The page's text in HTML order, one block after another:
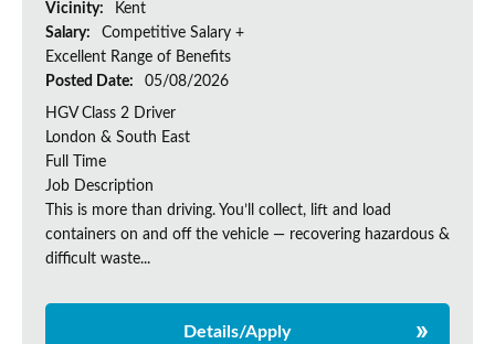
Vicinity:
Kent
Salary:
Competitive Salary +
Excellent Range of Benefits
Posted Date:
05/08/2026
HGV Class 2 Driver
London & South East
Full Time
Job Description
This is more than driving. You’ll collect, lift and load
containers on and off the vehicle — recovering hazardous &
difficult waste...
Details/Apply